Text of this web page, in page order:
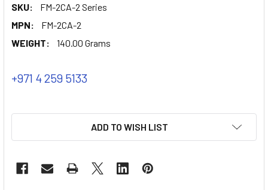
SKU:
FM-2CA-2 Series
MPN:
FM-2CA-2
WEIGHT:
140.00 Grams
+971 4 259 5133
ADD TO WISH LIST